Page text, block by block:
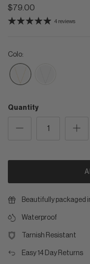
$79.00
4 reviews
Colo:
Quantity
Beautifully packaged
Waterproof
Tarnish Resistant
Easy 14 Day Returns